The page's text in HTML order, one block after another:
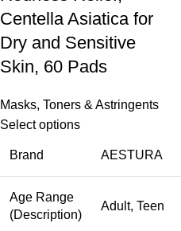
Centella Asiatica for
Dry and Sensitive
Skin, 60 Pads
Masks, Toners & Astringents
Select options
Brand AESTURA
Age Range
(Description)
Adult, Teen